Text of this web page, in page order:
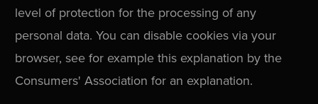
level of protection for the processing of any
personal data. You can disable cookies via your
browser, see for example this explanation by the
Consumers' Association for an explanation.